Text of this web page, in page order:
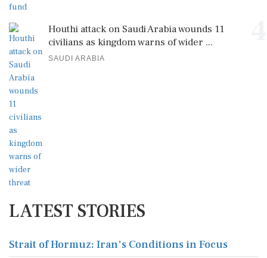
Houthi attack on Saudi Arabia wounds 11
civilians as kingdom warns of wider ...
SAUDI ARABIA
LATEST STORIES
Strait of Hormuz: Iran's Conditions in Focus